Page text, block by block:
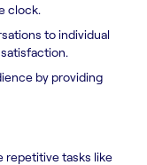
clock.
to individual
by providing
repetitive tasks like